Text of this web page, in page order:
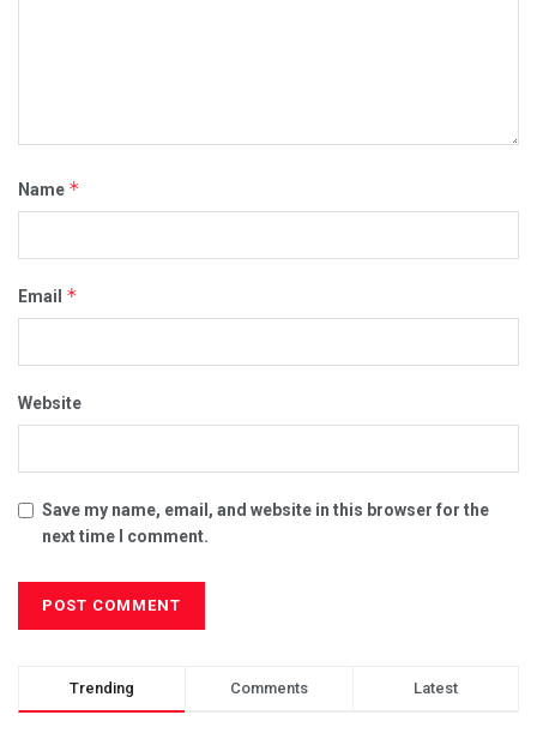
Name *
Email *
Website
Save my name, email, and website in this browser for the
next time I comment.
Trending Comments Latest